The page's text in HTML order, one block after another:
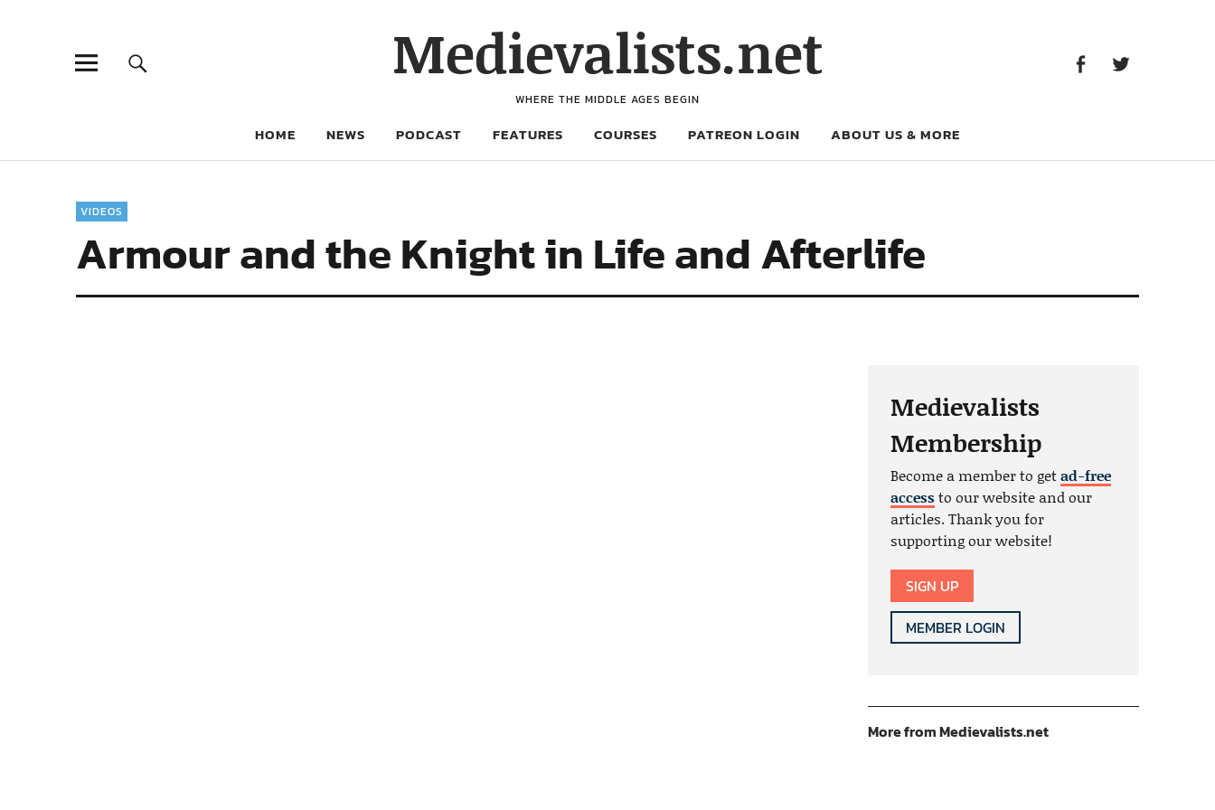
Medievalists.net
WHERE THE MIDDLE AGES BEGIN
HOME NEWS PODCAST FEATURES COURSES PATREON LOGIN ABOUT US & MORE
VIDEOS
Armour and the Knight in Life and Afterlife
Medievalists
Membership
Become a member to getad-free
accessto our website and our
articles. Thank you for
supporting our website!
SIGN UP
MEMBER LOGIN
More from Medievalists.net